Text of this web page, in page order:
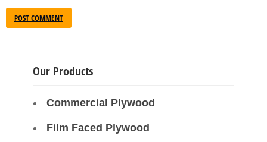
POST COMMENT
Our Products
Commercial Plywood
Film Faced Plywood